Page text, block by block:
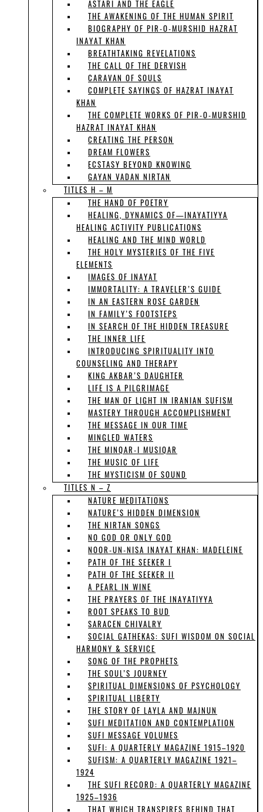
ASTARI AND THE EAGLE
THE AWAKENING OF THE HUMAN SPIRIT
BIOGRAPHY OF PIR-O-MURSHID HAZRAT
INAYAT KHAN
BREATHTAKING REVELATIONS
THE CALL OF THE DERVISH
CARAVAN OF SOULS
COMPLETE SAYINGS OF HAZRAT INAYAT
KHAN
THE COMPLETE WORKS OF PIR-O-MURSHID
HAZRAT INAYAT KHAN
CREATING THE PERSON
DREAM FLOWERS
ECSTASY BEYOND KNOWING
GAYAN VADAN NIRTAN
TITLES H – M
THE HAND OF POETRY
HEALING, DYNAMICS OF—INAYATIYYA
HEALING ACTIVITY PUBLICATIONS
HEALING AND THE MIND WORLD
THE HOLY MYSTERIES OF THE FIVE
ELEMENTS
IMAGES OF INAYAT
IMMORTALITY: A TRAVELER’S GUIDE
IN AN EASTERN ROSE GARDEN
IN FAMILY’S FOOTSTEPS
IN SEARCH OF THE HIDDEN TREASURE
THE INNER LIFE
INTRODUCING SPIRITUALITY INTO
COUNSELING AND THERAPY
KING AKBAR’S DAUGHTER
LIFE IS A PILGRIMAGE
THE MAN OF LIGHT IN IRANIAN SUFISM
MASTERY THROUGH ACCOMPLISHMENT
THE MESSAGE IN OUR TIME
MINGLED WATERS
THE MINQAR-I MUSIQAR
THE MUSIC OF LIFE
THE MYSTICISM OF SOUND
TITLES N – Z
NATURE MEDITATIONS
NATURE’S HIDDEN DIMENSION
THE NIRTAN SONGS
NO GOD OR ONLY GOD
NOOR-UN-NISA INAYAT KHAN: MADELEINE
PATH OF THE SEEKER I
PATH OF THE SEEKER II
A PEARL IN WINE
THE PRAYERS OF THE INAYATIYYA
ROOT SPEAKS TO BUD
SARACEN CHIVALRY
SOCIAL GATHEKAS: SUFI WISDOM ON SOCIAL
HARMONY & SERVICE
SONG OF THE PROPHETS
THE SOUL’S JOURNEY
SPIRITUAL DIMENSIONS OF PSYCHOLOGY
SPIRITUAL LIBERTY
THE STORY OF LAYLA AND MAJNUN
SUFI MEDITATION AND CONTEMPLATION
SUFI MESSAGE VOLUMES
SUFI: A QUARTERLY MAGAZINE 1915–1920
SUFISM: A QUARTERLY MAGAZINE 1921–
1924
THE SUFI RECORD: A QUARTERLY MAGAZINE
1925–1936
THAT WHICH TRANSPIRES BEHIND THAT